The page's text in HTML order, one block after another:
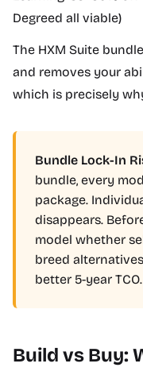
Degreed all viable)
The HXM Suite
and removes your
which is precisely
Bundle Lock-In
bundle, every
package.
disappears.
model whether
breed
better 5-year TCO.
Build vs Buy: